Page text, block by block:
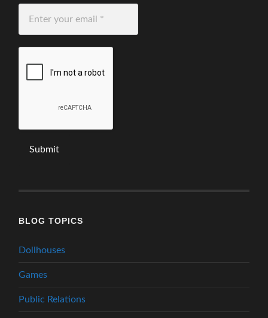
your
email
*
BLOG TOPICS
Dollhouses
Games
Public Relations